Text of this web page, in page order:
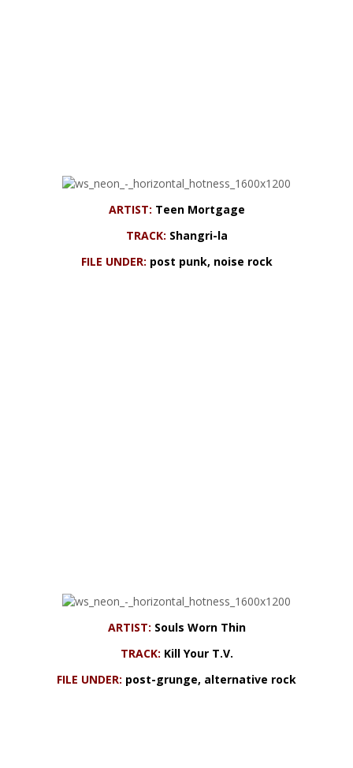
ARTIST: Teen Mortgage
TRACK: Shangri-la
FILE UNDER: post punk, noise rock
ARTIST: Souls Worn Thin
TRACK: Kill Your T.V.
FILE UNDER: post-grunge, alternative rock